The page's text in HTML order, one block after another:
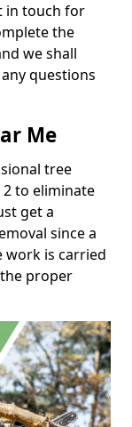
in touch for
the
we shall
questions
Me
tree
2 to eliminate
get a
since a
work is carried
proper